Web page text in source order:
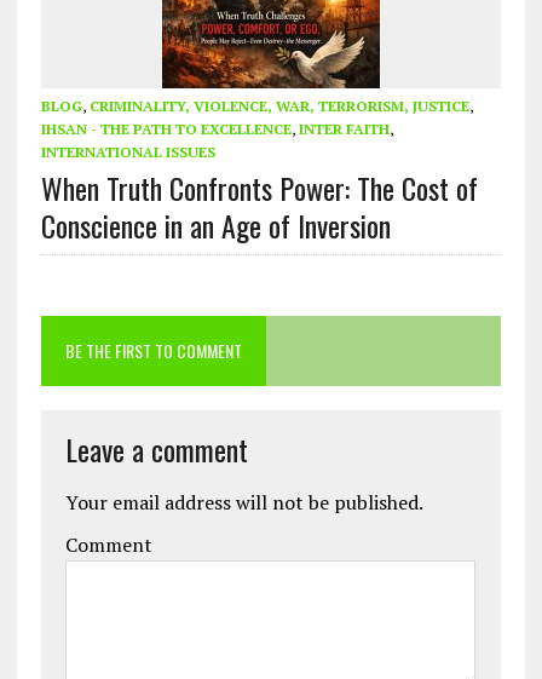
BLOG, CRIMINALITY, VIOLENCE, WAR, TERRORISM, JUSTICE,
IHSAN - THE PATH TO EXCELLENCE, INTER FAITH,
INTERNATIONAL ISSUES
When Truth Confronts Power: The Cost of
Conscience in an Age of Inversion
BE THE FIRST TO COMMENT
Leave a comment
Your email address will not be published.
Comment